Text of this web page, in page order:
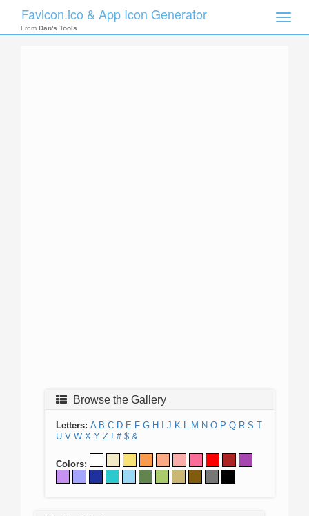
Toggle
Favicon.ico & App Icon Generator
From Dan's Tools
Browse the Gallery
Letters: A B C D E F G H J K L M N O P Q R S T
U V W X Y Z ! # $ &
Colors: